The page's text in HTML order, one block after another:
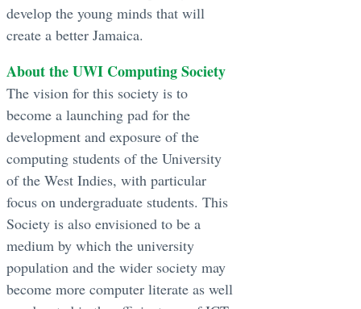
develop the young minds that will
create a better Jamaica.
About the UWI Computing Society
The vision for this society is to
become a launching pad for the
development and exposure of the
computing students of the University
of the West Indies, with particular
focus on undergraduate students. This
Society is also envisioned to be a
medium by which the university
population and the wider society may
become more computer literate as well